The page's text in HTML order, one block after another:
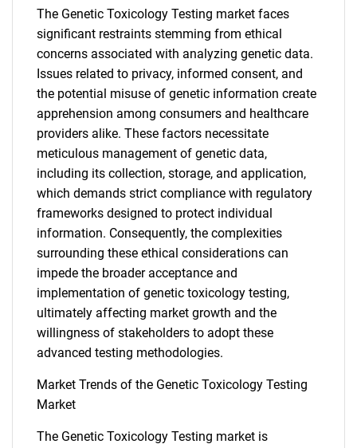
SEARCH
The Genetic Toxicology Testing market faces
significant restraints stemming from ethical
concerns associated with analyzing genetic data.
Issues related to privacy, informed consent, and
the potential misuse of genetic information create
apprehension among consumers and healthcare
providers alike. These factors necessitate
meticulous management of genetic data,
including its collection, storage, and application,
which demands strict compliance with regulatory
frameworks designed to protect individual
information. Consequently, the complexities
surrounding these ethical considerations can
impede the broader acceptance and
implementation of genetic toxicology testing,
ultimately affecting market growth and the
willingness of stakeholders to adopt these
advanced testing methodologies.
Market Trends of the Genetic Toxicology Testing
Market
The Genetic Toxicology Testing market is